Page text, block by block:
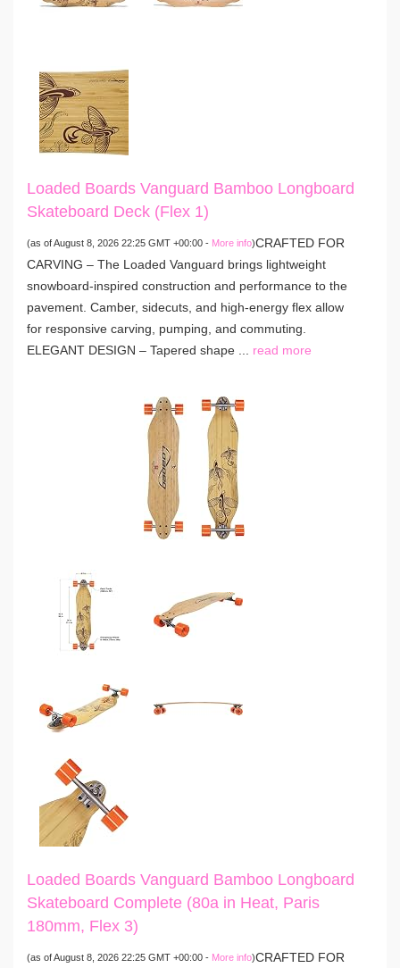
Loaded Boards Vanguard Bamboo Longboard
Skateboard Deck (Flex 1)
(as of August 8, 2026 22:25 GMT +00:00 - More info)CRAFTED FOR
CARVING – The Loaded Vanguard brings lightweight
snowboard-inspired construction and performance to the
pavement. Camber, sidecuts, and high-energy flex allow
for responsive carving, pumping, and commuting.
ELEGANT DESIGN – Tapered shape ... read more
Loaded Boards Vanguard Bamboo Longboard
Skateboard Complete (80a in Heat, Paris
180mm, Flex 3)
(as of August 8, 2026 22:25 GMT +00:00 - More info)CRAFTED FOR